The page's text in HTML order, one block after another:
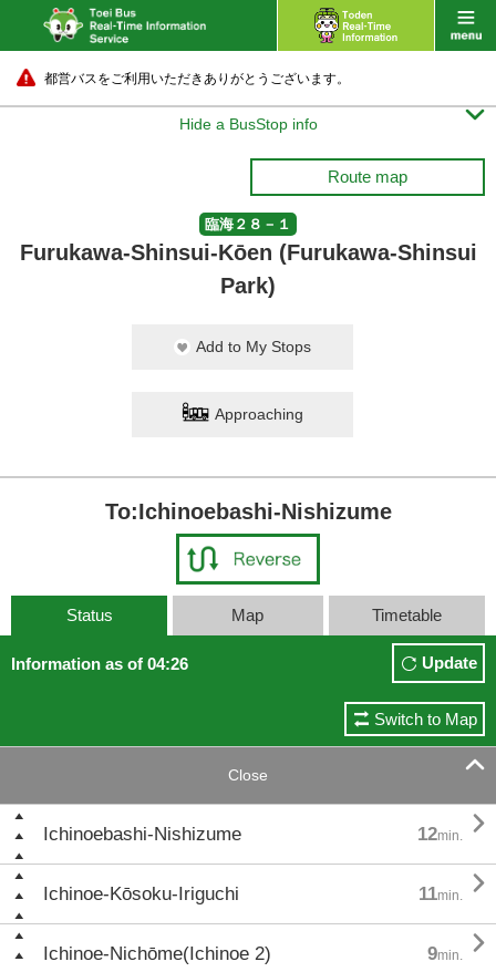
都営バスをご利用いただきありがとうございます。
Hide a BusStop info 
Route map
臨海２８－１
Furukawa-Shinsui-Kōen (Furukawa-Shinsui
Park)
Add to My Stops
Approaching
To:Ichinoebashi-Nishizume
Status Map Timetable
Information as of 04:26 Update
Switch to Map
Close 
Ichinoebashi-Nishizume 12min. 
Ichinoe-Kōsoku-Iriguchi 11min. 
Ichinoe-Nichōme(Ichinoe 2) 9min. 